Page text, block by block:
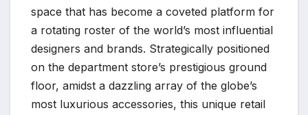
space that has become a coveted platform for
a rotating roster of the world’s most influential
designers and brands. Strategically positioned
on the department store’s prestigious ground
floor, amidst a dazzling array of the globe’s
most luxurious accessories, this unique retail